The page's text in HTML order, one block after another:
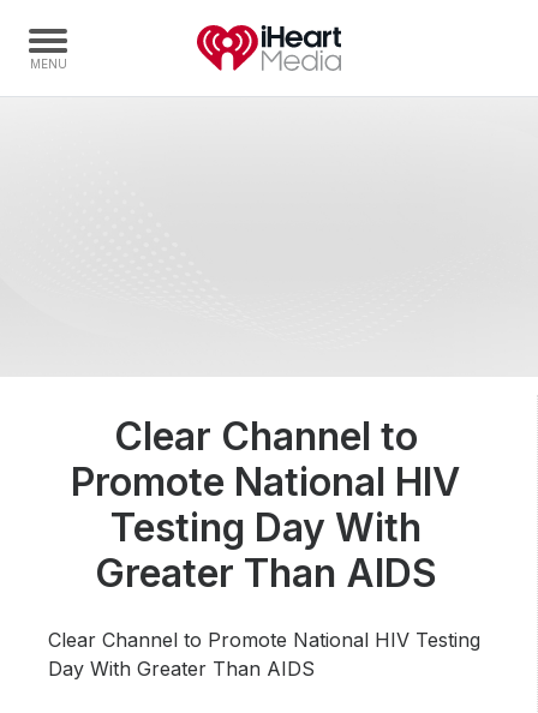
Audio & Media Services
Press
Investors
Community Engagement
Careers
Advertise With Us
Advertising Services
Clear Channel to
Promote National HIV
Testing Day With
Greater Than AIDS
Clear Channel to Promote National HIV Testing
Day With Greater Than AIDS